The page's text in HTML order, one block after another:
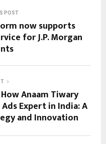
POST
now supports
for J.P. Morgan
Anaam Tiwary
Expert in India: A
and Innovation